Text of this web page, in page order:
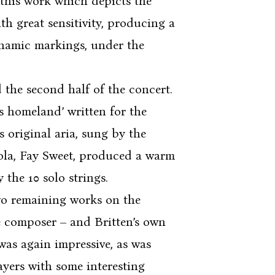
great sensitivity, producing a
markings, under the
second half of the concert.
homeland’ written for the
original aria, sung by the
Fay Sweet, produced a warm
10 solo strings.
works on the
– and Britten’s own
again impressive, as was
with some interesting